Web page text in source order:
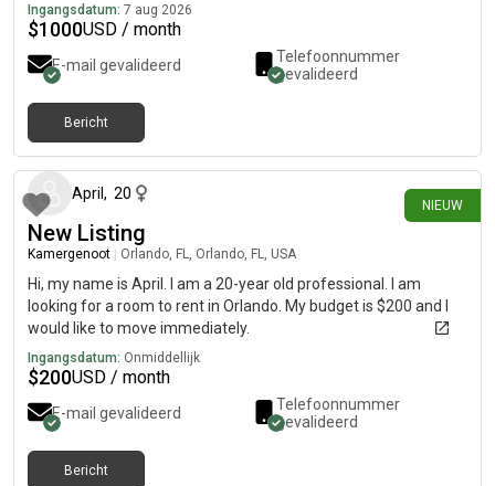
Ingangsdatum: 7 aug 2026
$1000USD / month
E-mail gevalideerd
Telefoonnummer
gevalideerd
Bericht
NIEUW
April , 20
New Listing
Kamergenoot Orlando, FL, Orlando, FL, USA
Hi, my name is April. I am a 20-year old professional. I am
looking for a room to rent in Orlando. My budget is $200 and I
would like to move immediately.
Ingangsdatum: Onmiddellijk
$200USD / month
E-mail gevalideerd
Telefoonnummer
gevalideerd
Bericht